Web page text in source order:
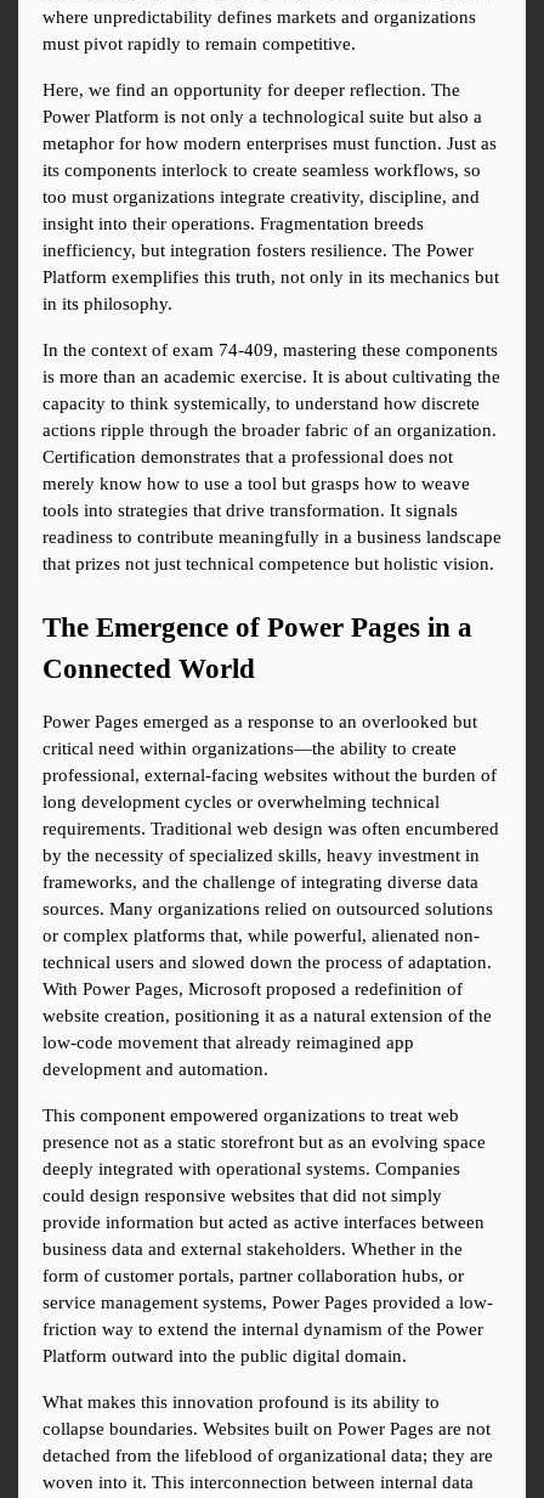
where unpredictability defines markets and organizations
must pivot rapidly to remain competitive.
Here, we find an opportunity for deeper reflection. The
Power Platform is not only a technological suite but also a
metaphor for how modern enterprises must function. Just as
its components interlock to create seamless workflows, so
too must organizations integrate creativity, discipline, and
insight into their operations. Fragmentation breeds
inefficiency, but integration fosters resilience. The Power
Platform exemplifies this truth, not only in its mechanics but
in its philosophy.
In the context of exam 74-409, mastering these components
is more than an academic exercise. It is about cultivating the
capacity to think systemically, to understand how discrete
actions ripple through the broader fabric of an organization.
Certification demonstrates that a professional does not
merely know how to use a tool but grasps how to weave
tools into strategies that drive transformation. It signals
readiness to contribute meaningfully in a business landscape
that prizes not just technical competence but holistic vision.
The Emergence of Power Pages in a
Connected World
Power Pages emerged as a response to an overlooked but
critical need within organizations—the ability to create
professional, external-facing websites without the burden of
long development cycles or overwhelming technical
requirements. Traditional web design was often encumbered
by the necessity of specialized skills, heavy investment in
frameworks, and the challenge of integrating diverse data
sources. Many organizations relied on outsourced solutions
or complex platforms that, while powerful, alienated non-
technical users and slowed down the process of adaptation.
With Power Pages, Microsoft proposed a redefinition of
website creation, positioning it as a natural extension of the
low-code movement that already reimagined app
development and automation.
This component empowered organizations to treat web
presence not as a static storefront but as an evolving space
deeply integrated with operational systems. Companies
could design responsive websites that did not simply
provide information but acted as active interfaces between
business data and external stakeholders. Whether in the
form of customer portals, partner collaboration hubs, or
service management systems, Power Pages provided a low-
friction way to extend the internal dynamism of the Power
Platform outward into the public digital domain.
What makes this innovation profound is its ability to
collapse boundaries. Websites built on Power Pages are not
detached from the lifeblood of organizational data; they are
woven into it. This interconnection between internal data